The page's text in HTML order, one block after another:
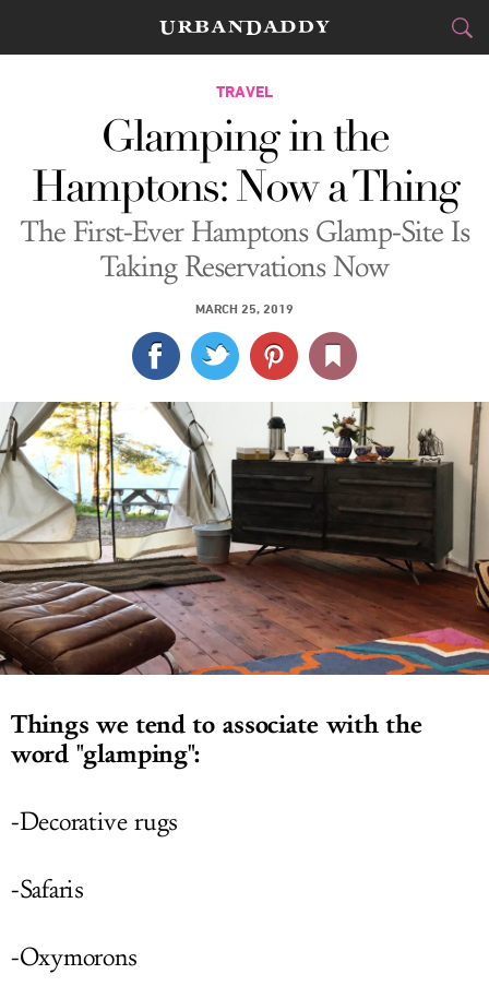
CITIES
FOOD&DRINK
STYLE& GEAR
TRAVEL
CULTURE
SPORTS
DELIVERY
SIGN UP
LOG IN
TRAVEL
Glamping in the
Hamptons: Now a Thing
The First-Ever Hamptons Glamp-Site Is
Taking Reservations Now
MARCH 25, 2019
Things we tend to associate with the
word "glamping":
-Decorative rugs
-Safaris
-Oxymorons